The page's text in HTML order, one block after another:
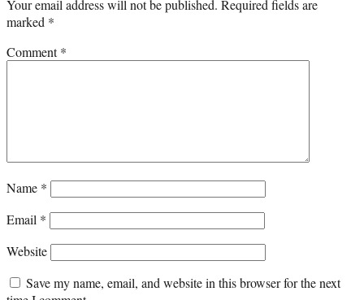
Your email address will not be published. Required fields are
marked *
Comment*
Name *
Email *
Website
Save my name, email, and website in this browser for the next